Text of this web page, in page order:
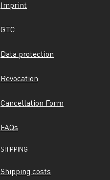
Imprint
GTC
Data protection
Revocation
Cancellation Form
FAQs
SHIPPING
Shipping costs